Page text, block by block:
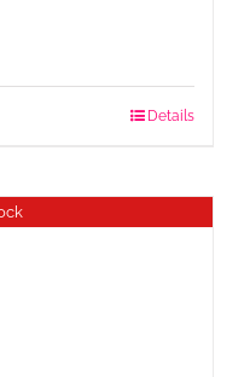
Details